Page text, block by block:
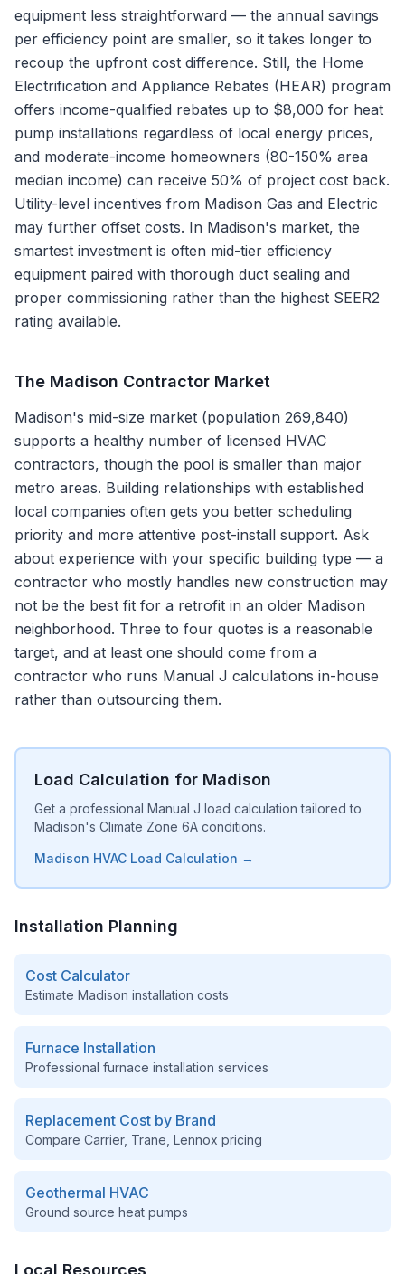
equipment less straightforward — the annual savings
per efficiency point are smaller, so it takes longer to
recoup the upfront cost difference. Still, the Home
Electrification and Appliance Rebates (HEAR) program
offers income-qualified rebates up to $8,000 for heat
pump installations regardless of local energy prices,
and moderate-income homeowners (80-150% area
median income) can receive 50% of project cost back.
Utility-level incentives from Madison Gas and Electric
may further offset costs. In Madison's market, the
smartest investment is often mid-tier efficiency
equipment paired with thorough duct sealing and
proper commissioning rather than the highest SEER2
rating available.
The Madison Contractor Market
Madison's mid-size market (population 269,840)
supports a healthy number of licensed HVAC
contractors, though the pool is smaller than major
metro areas. Building relationships with established
local companies often gets you better scheduling
priority and more attentive post-install support. Ask
about experience with your specific building type — a
contractor who mostly handles new construction may
not be the best fit for a retrofit in an older Madison
neighborhood. Three to four quotes is a reasonable
target, and at least one should come from a
contractor who runs Manual J calculations in-house
rather than outsourcing them.
Load Calculation for Madison
Get a professional Manual J load calculation tailored to
Madison's Climate Zone 6A conditions.
Madison HVAC Load Calculation →
Installation Planning
Cost Calculator
Estimate Madison installation costs
Furnace Installation
Professional furnace installation services
Replacement Cost by Brand
Compare Carrier, Trane, Lennox pricing
Geothermal HVAC
Ground source heat pumps
Local Resources